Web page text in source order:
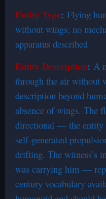
Entity Type: Flying
without wings; no
apparatus described
Entity Description: A
through the air without
description beyond
absence of wings. The
directional — the entity
self-generated
drifting. The witness’s
was carrying him —
century vocabulary